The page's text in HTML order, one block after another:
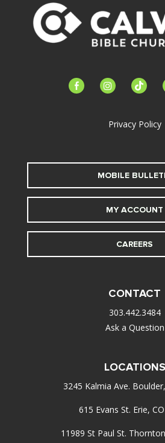
facebook-instagramtiktok
Privacy Policy
MOBILE
MY ACCOUNT
CAREERS
CONTACT
303.442.3484
Ask a Question
LOCATIONS
3245 Kalmia Ave.
615 Evans St. Erie,
11989 St Paul St.